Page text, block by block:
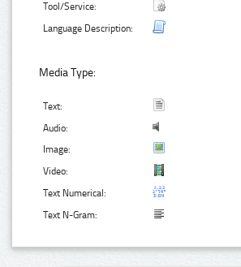
Tool/Service:
Language Description:
Media Type:
Text:
Audio:
Image:
Video:
Text Numerical:
Text N-Gram: